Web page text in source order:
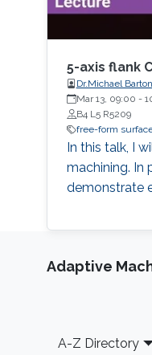
5-axis flank
Dr.Michael Barton
Mar 13, 09:00 -
B4 L5 R5209
free-form
In this talk, I
machining. In
demonstrate
Adaptive
Footer
A-Z Directory